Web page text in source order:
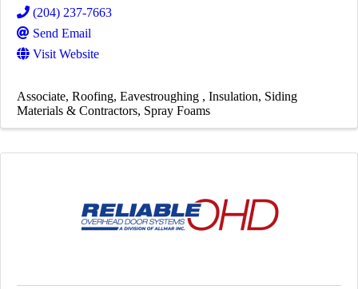
(204) 237-7663
Send Email
Visit Website
Associate Roofing Eavestroughing Insulation Siding
Materials & Contractors Spray Foams